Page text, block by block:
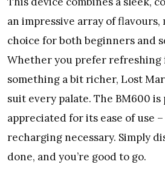
an impressive array of
choice for both beginners and
Whether you prefer
something a bit richer, Lost
suit every palate. The BM600
appreciated for its ease of use
recharging necessary. Simply
done, and you’re good to go.